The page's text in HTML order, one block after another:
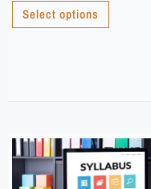
Select options